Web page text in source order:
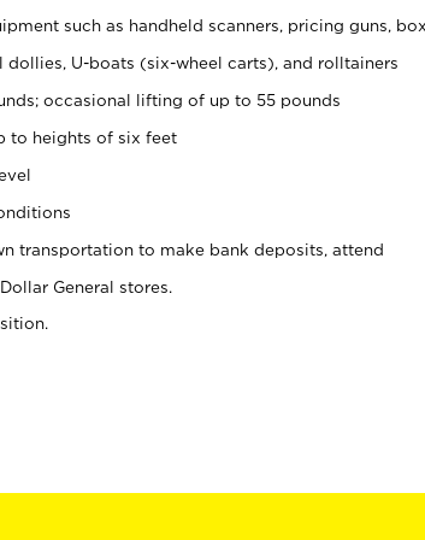
such as handheld scanners, pricing guns,
U-boats (six-wheel carts), and rolltainers
occasional lifting of up to 55 pounds
to heights of six feet
transportation to make bank deposits, attend
General stores.